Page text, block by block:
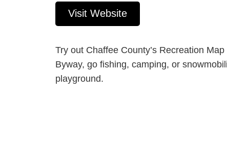
Visit Website
Try out Chaffee County’s Recreation
Byway, go fishing, camping, or
playground.